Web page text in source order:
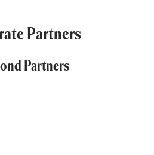
Partners
Partners